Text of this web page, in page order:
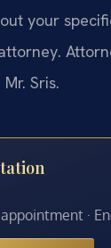
your
Sris.
·